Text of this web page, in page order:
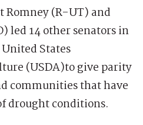
(R-UT) and
led 14 other senators in
States
(USDA)to give parity
communities that have
drought conditions.